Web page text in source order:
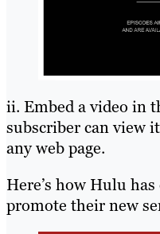
ii. Embed a video in
subscriber can view
any web page.
Here’s how Hulu
promote their new